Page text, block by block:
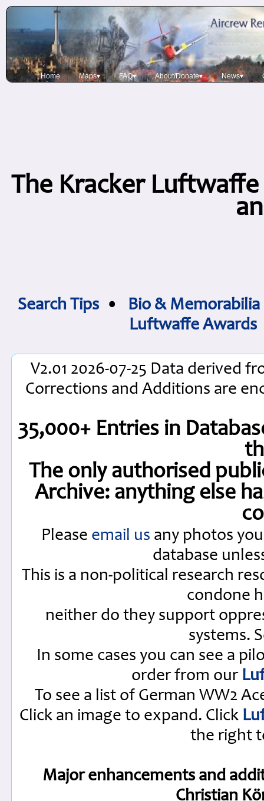
Home Maps▾ FAQ▾ About/Donate▾ News▾
The Kracker
Search Tips• Bio & Memorabilia
Luftwaffe Awards
V2.01 2026-07-25 Data derived
Corrections and Additions are
35,000+ Entries in
The only authorised
Archive: anything else
Please email us any photos
database
This is a non-political research
condone
neither do they support
systems.
In some cases you can see a
order from our
To see a list of German WW2
Click an image to expand. Click
the right
Major enhancements and
Christian